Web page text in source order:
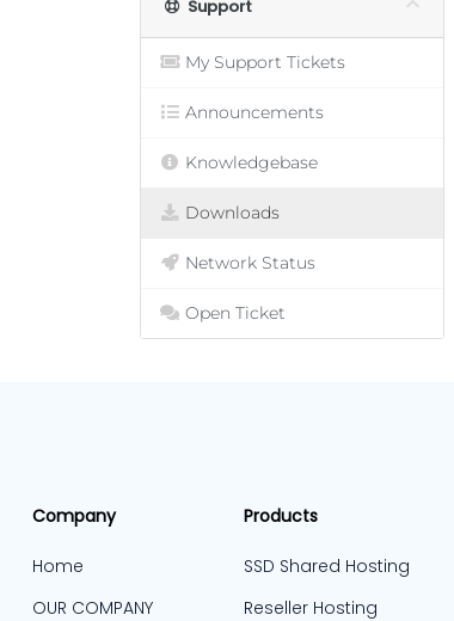
Support
My Support Tickets
Announcements
Knowledgebase
Downloads
Network Status
Open Ticket
Company
Home
OUR COMPANY
Products
SSD Shared Hosting
Reseller Hosting